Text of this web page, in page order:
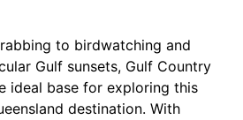
to birdwatching and
Gulf sunsets, Gulf Country
ideal base for exploring this
destination. With